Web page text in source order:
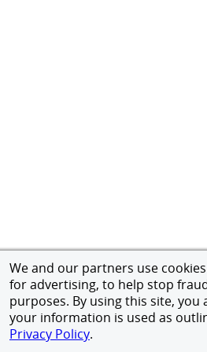
We and our partners use
for advertising, to help stop
purposes. By using this site, you
your information is used as
Privacy Policy.